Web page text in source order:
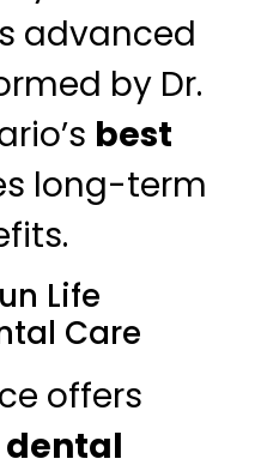
advanced
by Dr.
best
long-term
Life
Care
offers
dental